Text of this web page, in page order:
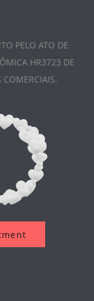
PELO ATO DE
HR3723 DE
COMERCIAIS.